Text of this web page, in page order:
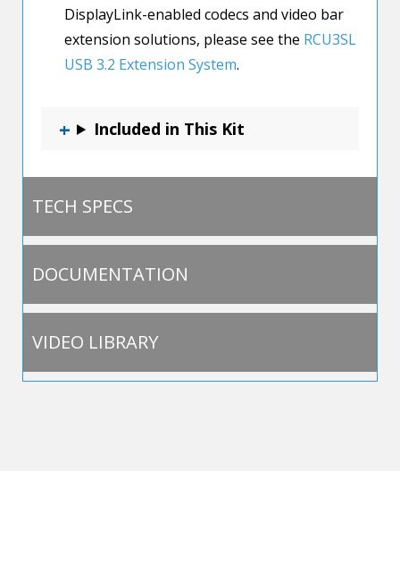
DisplayLink-enabled codecs and video bar
extension solutions, please see the RCU3SL
USB 3.2 Extension System.
Included in This Kit
TECH SPECS
DOCUMENTATION
VIDEO LIBRARY